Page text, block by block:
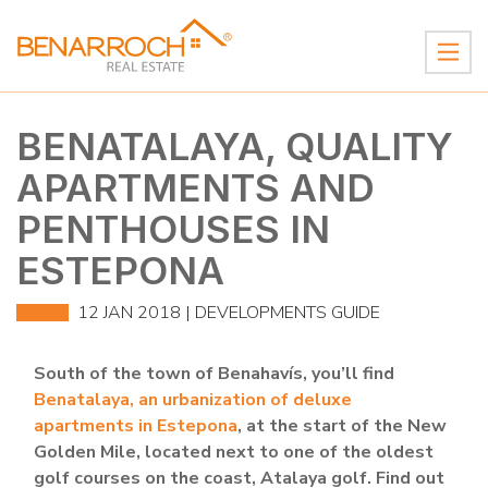
BENATALAYA, QUALITY
APARTMENTS AND
PENTHOUSES IN
ESTEPONA
12 JAN 2018 | DEVELOPMENTS GUIDE
South of the town of Benahavís, you’ll find
Benatalaya, an urbanization of deluxe
apartments in Estepona, at the start of the New
Golden Mile, located next to one of the oldest
golf courses on the coast, Atalaya golf. Find out